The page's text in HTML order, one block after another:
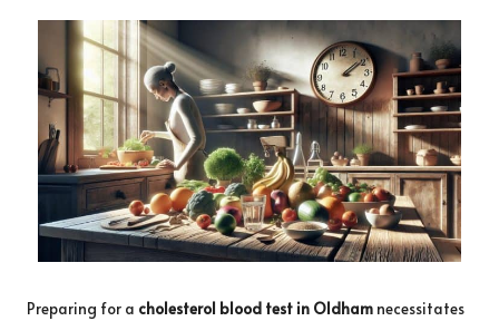
Preparing for a cholesterol blood test in Oldham necessitates